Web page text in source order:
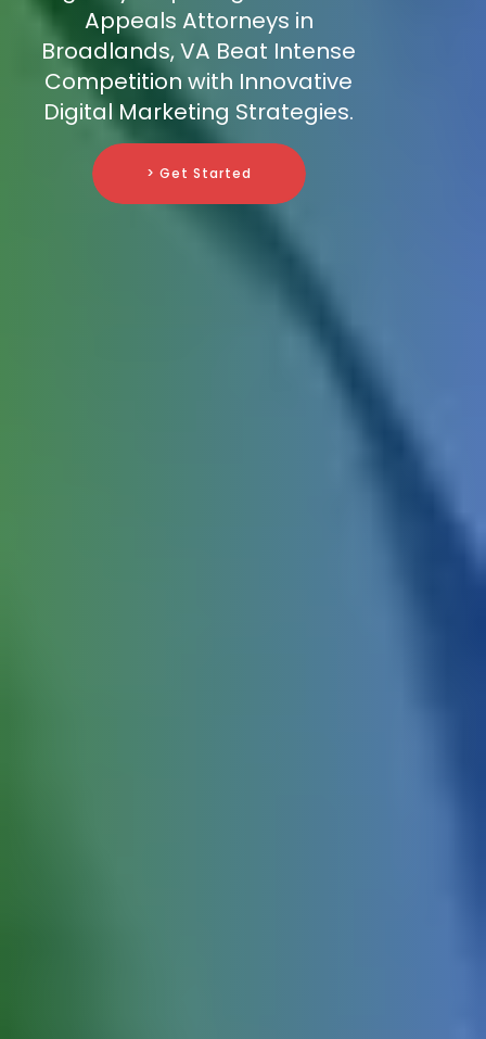
Appeals Attorneys in
Broadlands, VA Beat Intense
Competition with Innovative
Digital Marketing Strategies.
> Get Started